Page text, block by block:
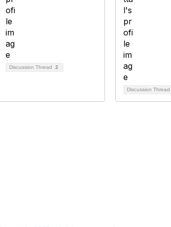
Discussion Thread 2
Discussion Thread